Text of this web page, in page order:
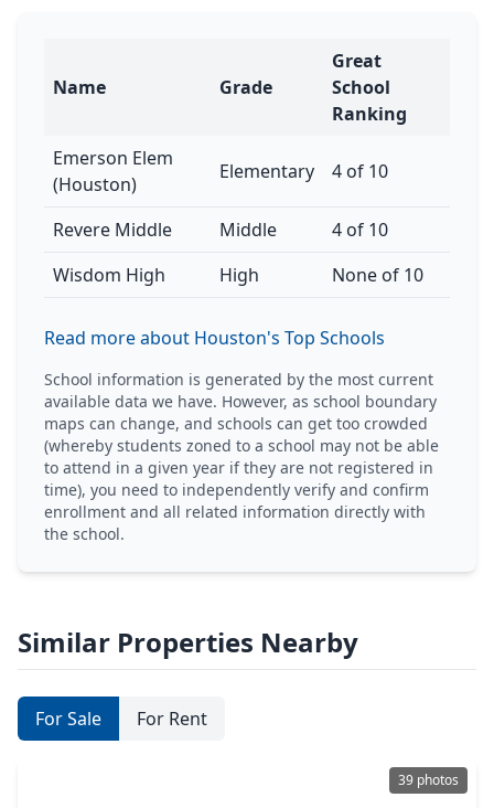
Name Grade
Great
School
Ranking
Emerson Elem
(Houston)
Elementary 4 of 10
Revere Middle Middle
4 of 10
Wisdom High
High None of 10
Read more about Houston's Top Schools
School information is generated by the most current
available data we have. However, as school boundary
maps can change, and schools can get too crowded
(whereby students zoned to a school may not be able
to attend in a given year if they are not registered in
time), you need to independently verify and confirm
enrollment and all related information directly with
the school.
Similar Properties Nearby
For Sale For Rent
39 photos